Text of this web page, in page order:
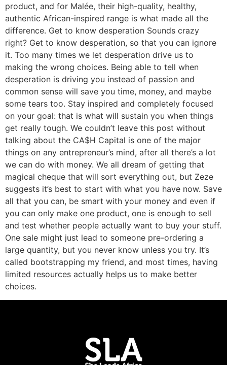
product, and for Malée, their high-quality, healthy,
authentic African-inspired range is what made all the
difference. Get to know desperation Sounds crazy
right? Get to know desperation, so that you can ignore
it. Too many times we let desperation drive us to
making the wrong choices. Being able to tell when
desperation is driving you instead of passion and
common sense will save you time, money, and maybe
some tears too. Stay inspired and completely focused
on your goal: that is what will sustain you when things
get really tough. We couldn’t leave this post without
talking about the CA$H Capital is one of the major
things on any entrepreneur’s mind, after all there’s a lot
we can do with money. We all dream of getting that
magical cheque that will sort everything out, but Zeze
suggests it’s best to start with what you have now. Save
all that you can, be smart with your money and even if
you can only make one product, one is enough to sell
and test whether people actually want to buy your stuff.
One sale might just lead to someone pre-ordering a
large quantity, but you never know unless you try. It’s
called bootstrapping my friend, and most times, having
limited resources actually helps us to make better
choices.